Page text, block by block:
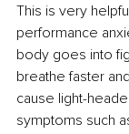
This is very
performance
body goes into
breathe faster
cause light-
symptoms such